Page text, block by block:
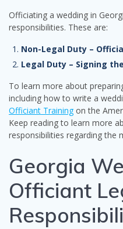
Officiating a wedding in
responsibilities. These are:
Non-Legal Duty –
Legal Duty – Signing
To learn more about
including how to write a
Officiant Training on the
Keep reading to learn more
responsibilities regarding the
Georgia
Officiant